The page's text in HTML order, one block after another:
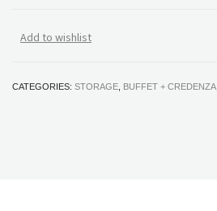
Add to wishlist
CATEGORIES: STORAGE BUFFET + CREDENZA